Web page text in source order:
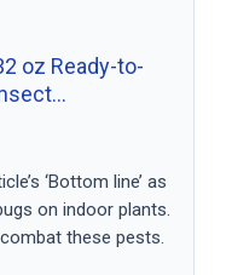
oz Ready-to-
‘Bottom line’ as
on indoor plants.
these pests.